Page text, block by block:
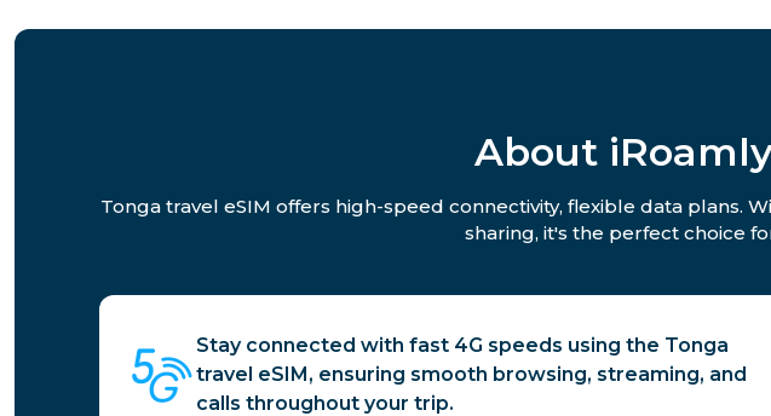
About
Tonga travel eSIM offers high-speed connectivity, flexible data plans.
sharing, it's the perfect choice
Stay connected with fast 4G speeds using the Tonga
travel eSIM, ensuring smooth browsing, streaming, and
calls throughout your trip.